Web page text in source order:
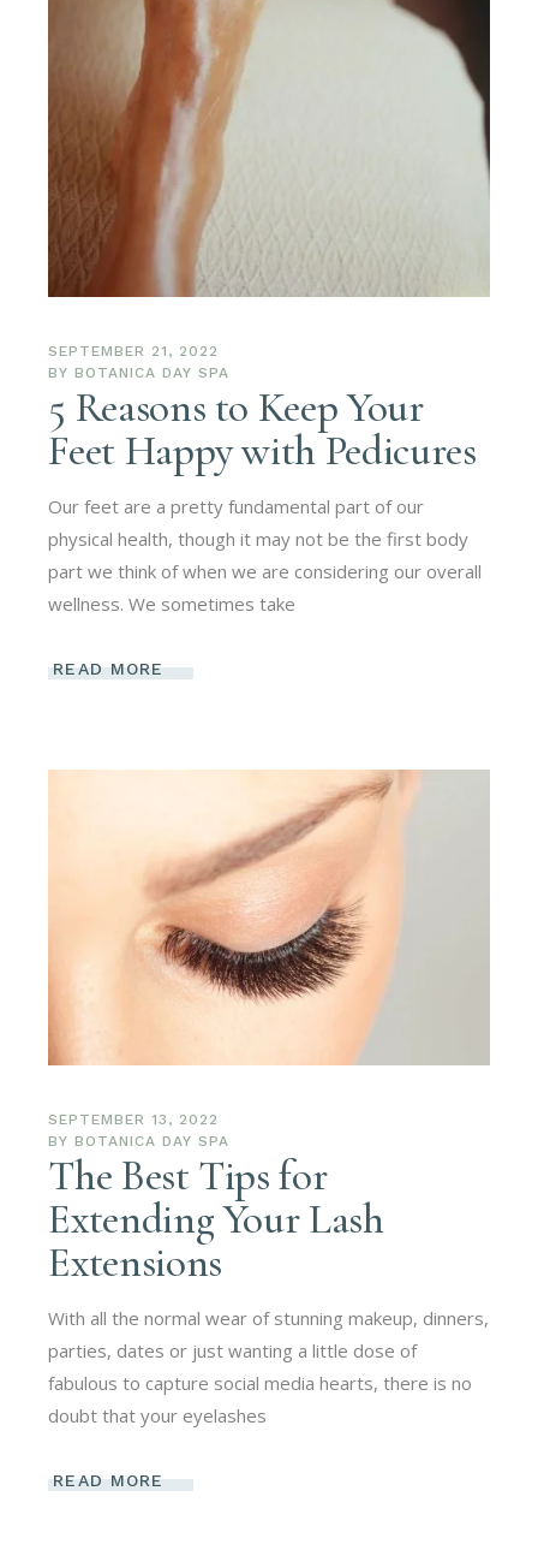
SEPTEMBER 21, 2022
BY BOTANICA DAY SPA
5 Reasons to Keep Your
Feet Happy with Pedicures
Our feet are a pretty fundamental part of our
physical health, though it may not be the first body
part we think of when we are considering our overall
wellness. We sometimes take
READ MORE
SEPTEMBER 13, 2022
BY BOTANICA DAY SPA
The Best Tips for
Extending Your Lash
Extensions
With all the normal wear of stunning makeup, dinners,
parties, dates or just wanting a little dose of
fabulous to capture social media hearts, there is no
doubt that your eyelashes
READ MORE